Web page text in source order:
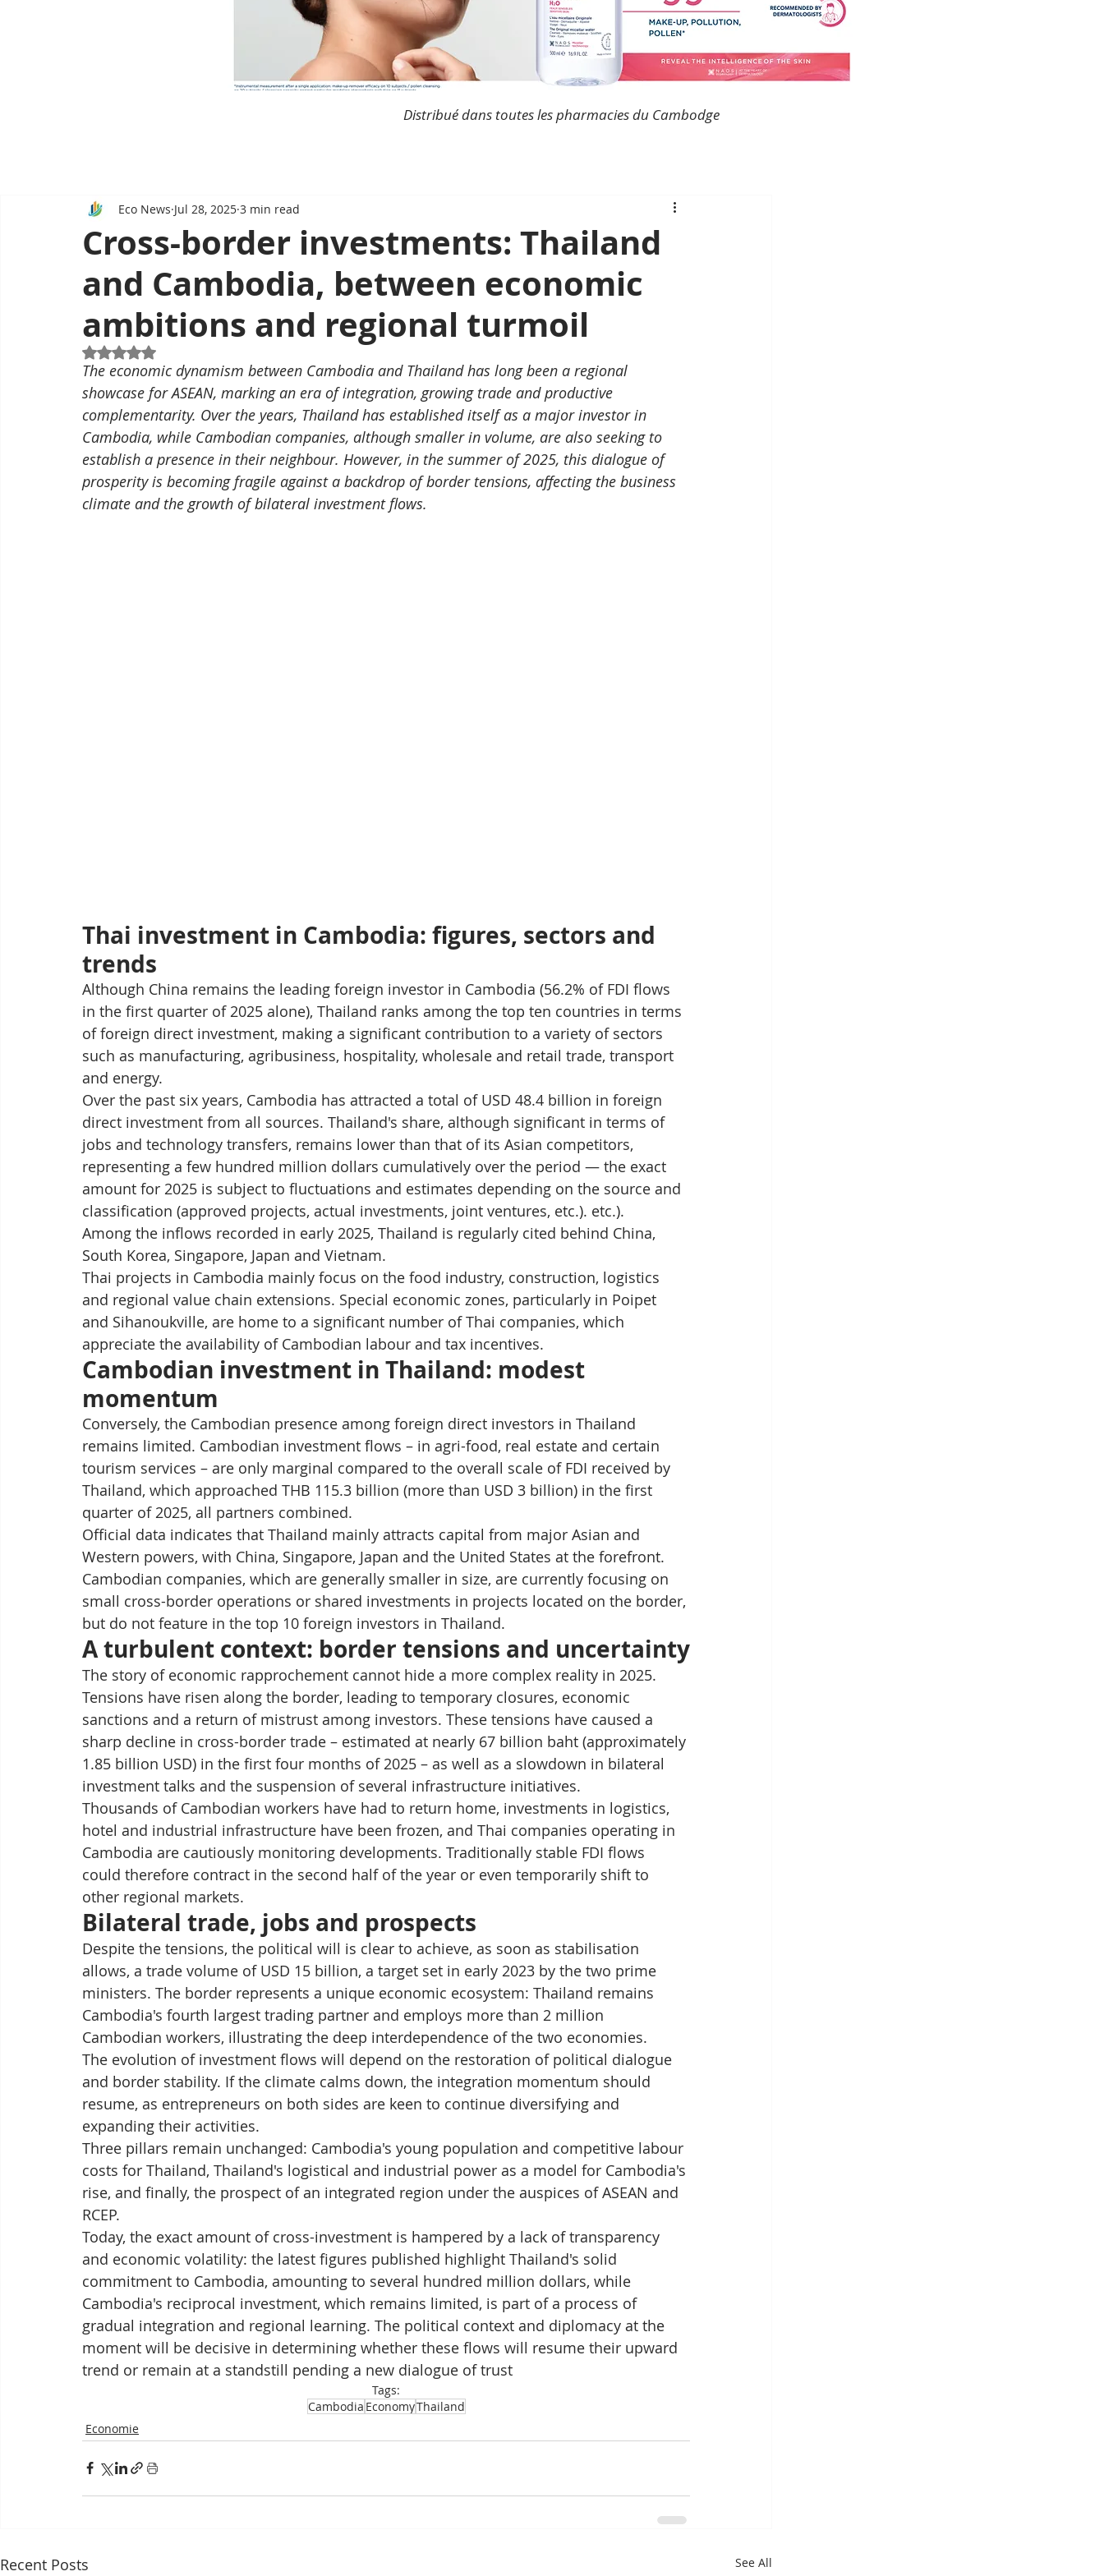
Distribué dans toutes les pharmacies du Cambodge
Cross-border investments: Thailand
and Cambodia, between economic
ambitions and regional turmoil
Eco News Jul 28, 2025 3 min read
Rated NaN out of 5 stars.
The economic dynamism between Cambodia and Thailand has long been a regional
showcase for ASEAN, marking an era of integration, growing trade and productive
complementarity. Over the years, Thailand has established itself as a major investor in
Cambodia, while Cambodian companies, although smaller in volume, are also seeking to
establish a presence in their neighbour. However, in the summer of 2025, this dialogue of
prosperity is becoming fragile against a backdrop of border tensions, affecting the business
climate and the growth of bilateral investment flows.
Thai investment in Cambodia: figures, sectors and
trends
Although China remains the leading foreign investor in Cambodia (56.2% of FDI flows
in the first quarter of 2025 alone), Thailand ranks among the top ten countries in terms
of foreign direct investment, making a significant contribution to a variety of sectors
such as manufacturing, agribusiness, hospitality, wholesale and retail trade, transport
and energy.
Over the past six years, Cambodia has attracted a total of USD 48.4 billion in foreign
direct investment from all sources. Thailand's share, although significant in terms of
jobs and technology transfers, remains lower than that of its Asian competitors,
representing a few hundred million dollars cumulatively over the period — the exact
amount for 2025 is subject to fluctuations and estimates depending on the source and
classification (approved projects, actual investments, joint ventures, etc.). etc.).
Among the inflows recorded in early 2025, Thailand is regularly cited behind China,
South Korea, Singapore, Japan and Vietnam.
Thai projects in Cambodia mainly focus on the food industry, construction, logistics
and regional value chain extensions. Special economic zones, particularly in Poipet
and Sihanoukville, are home to a significant number of Thai companies, which
appreciate the availability of Cambodian labour and tax incentives.
Cambodian investment in Thailand: modest
momentum
Conversely, the Cambodian presence among foreign direct investors in Thailand
remains limited. Cambodian investment flows – in agri-food, real estate and certain
tourism services – are only marginal compared to the overall scale of FDI received by
Thailand, which approached THB 115.3 billion (more than USD 3 billion) in the first
quarter of 2025, all partners combined.
Official data indicates that Thailand mainly attracts capital from major Asian and
Western powers, with China, Singapore, Japan and the United States at the forefront.
Cambodian companies, which are generally smaller in size, are currently focusing on
small cross-border operations or shared investments in projects located on the border,
but do not feature in the top 10 foreign investors in Thailand.
A turbulent context: border tensions and uncertainty
The story of economic rapprochement cannot hide a more complex reality in 2025.
Tensions have risen along the border, leading to temporary closures, economic
sanctions and a return of mistrust among investors. These tensions have caused a
sharp decline in cross-border trade – estimated at nearly 67 billion baht (approximately
1.85 billion USD) in the first four months of 2025 – as well as a slowdown in bilateral
investment talks and the suspension of several infrastructure initiatives.
Thousands of Cambodian workers have had to return home, investments in logistics,
hotel and industrial infrastructure have been frozen, and Thai companies operating in
Cambodia are cautiously monitoring developments. Traditionally stable FDI flows
could therefore contract in the second half of the year or even temporarily shift to
other regional markets.
Bilateral trade, jobs and prospects
Despite the tensions, the political will is clear to achieve, as soon as stabilisation
allows, a trade volume of USD 15 billion, a target set in early 2023 by the two prime
ministers. The border represents a unique economic ecosystem: Thailand remains
Cambodia's fourth largest trading partner and employs more than 2 million
Cambodian workers, illustrating the deep interdependence of the two economies.
The evolution of investment flows will depend on the restoration of political dialogue
and border stability. If the climate calms down, the integration momentum should
resume, as entrepreneurs on both sides are keen to continue diversifying and
expanding their activities.
Three pillars remain unchanged: Cambodia's young population and competitive labour
costs for Thailand, Thailand's logistical and industrial power as a model for Cambodia's
rise, and finally, the prospect of an integrated region under the auspices of ASEAN and
RCEP.
Today, the exact amount of cross-investment is hampered by a lack of transparency
and economic volatility: the latest figures published highlight Thailand's solid
commitment to Cambodia, amounting to several hundred million dollars, while
Cambodia's reciprocal investment, which remains limited, is part of a process of
gradual integration and regional learning. The political context and diplomacy at the
moment will be decisive in determining whether these flows will resume their upward
trend or remain at a standstill pending a new dialogue of trust
Tags:
Cambodia EconomyThailand
Economie
Recent Posts See All